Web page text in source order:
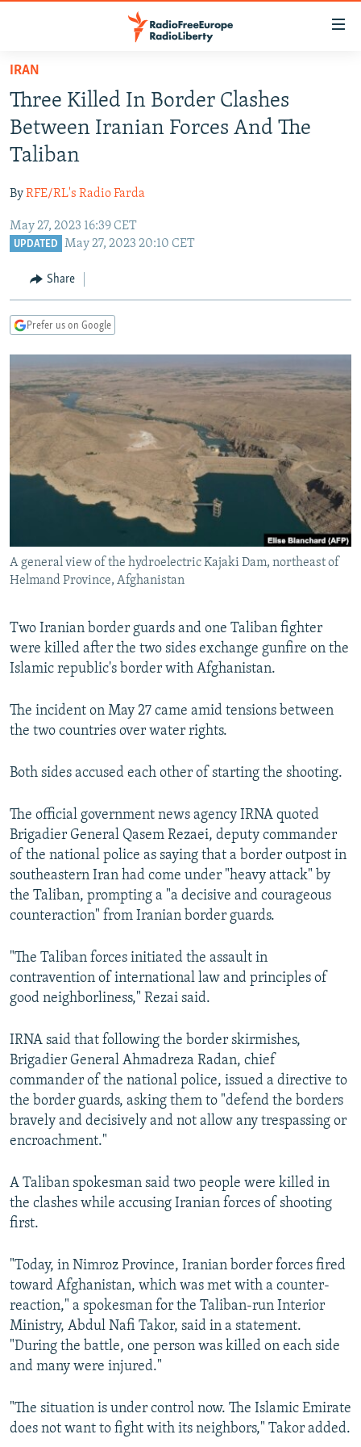
Skip
main
content
Skip
main
Navigation
Skip
TO READERS IN RUSSIA
RADIO SVOBODA
RADIO AZATLIQ
MARSHO RADIO
IRAN
KAZAKHSTAN
KYRGYZSTAN
TURKMENISTAN
UZBEKISTAN
SOUTH ASIA
AFGHANISTAN
CAUCASUS
GEORGIA
KOSOVO
SERBIA
EAST EUROPE
BELARUS
VISUALS
RFE/RL INVESTIGATES
SCHEMES
SYSTEMA
NEWSLETTERS
WIDER EUROPE BY RIKARD JOZWIAK
THE RUNDOWN
PODCASTS
MAJLIS
SHARE TIPS SECURELY
BYPASS BLOCKING
ABOUT RFE/RL
Subscribe
All RFE/RL sites
IRAN
Three Killed In Border Clashes
Between Iranian Forces And The
Taliban
ByRFE/RL's Radio Farda
May 27, 2023 16:39 CET
UPDATED May 27, 2023 20:10 CET
Share
Prefer us on Google
A general view of the hydroelectric Kajaki Dam, northeast of
Helmand Province, Afghanistan
Two Iranian border guards and one Taliban fighter
were killed after the two sides exchange gunfire on the
Islamic republic's border with Afghanistan.
The incident on May 27 came amid tensions between
the two countries over water rights.
Both sides accused each other of starting the shooting.
The official government news agency IRNA quoted
Brigadier General Qasem Rezaei, deputy commander
of the national police as saying that a border outpost in
southeastern Iran had come under "heavy attack" by
the Taliban, prompting a "a decisive and courageous
counteraction" from Iranian border guards.
"The Taliban forces initiated the assault in
contravention of international law and principles of
good neighborliness," Rezai said.
IRNA said that following the border skirmishes,
Brigadier General Ahmadreza Radan, chief
commander of the national police, issued a directive to
the border guards, asking them to "defend the borders
bravely and decisively and not allow any trespassing or
encroachment."
A Taliban spokesman said two people were killed in
the clashes while accusing Iranian forces of shooting
first.
"Today, in Nimroz Province, Iranian border forces fired
toward Afghanistan, which was met with a counter-
reaction," a spokesman for the Taliban-run Interior
Ministry, Abdul Nafi Takor, said in a statement.
"During the battle, one person was killed on each side
and many were injured."
"The situation is under control now. The Islamic Emirate
does not want to fight with its neighbors," Takor added.